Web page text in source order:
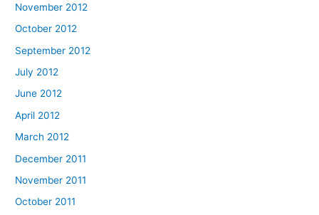
November 2012
October 2012
September 2012
July 2012
June 2012
April 2012
March 2012
December 2011
November 2011
October 2011